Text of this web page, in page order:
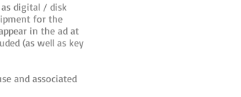
digital / disk
for the
in the ad at
(as well as key
and associated